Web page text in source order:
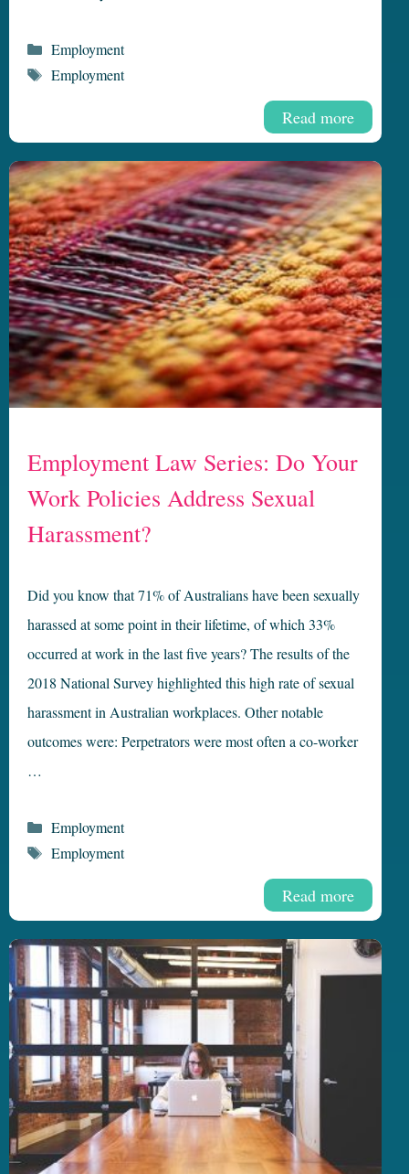
Read more
Categories
Employment
Tags
Employment
Employment Law Series: Do Your
Work Policies Address Sexual
Harassment?
Did you know that 71% of Australians have been sexually
harassed at some point in their lifetime, of which 33%
occurred at work in the last five years? The results of the
2018 National Survey highlighted this high rate of sexual
harassment in Australian workplaces. Other notable
outcomes were: Perpetrators were most often a co-worker
…
Read more
Categories
Employment
Tags
Employment